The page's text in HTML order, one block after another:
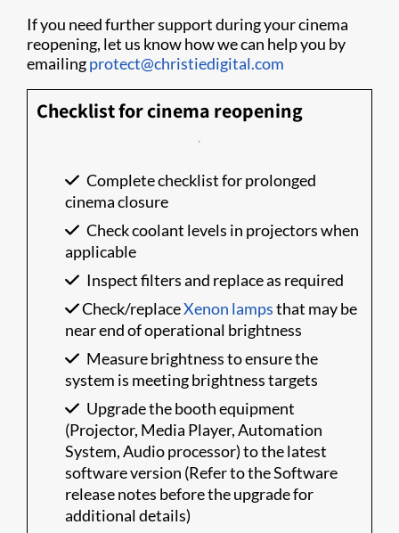
If you need further support during your cinema
reopening, let us know how we can help you by
emailingprotect@christiedigital.com
Checklist for cinema reopening
Complete checklist for prolonged
cinema closure
Check coolant levels in projectors when
applicable
Inspect filters and replace as required
Check/replaceXenon lampsthat may be
near end of operational brightness
Measure brightness to ensure the
system is meeting brightness targets
Upgrade the booth equipment
(Projector, Media Player, Automation
System, Audio processor) to the latest
software version (Refer to the Software
release notes before the upgrade for
additional details)